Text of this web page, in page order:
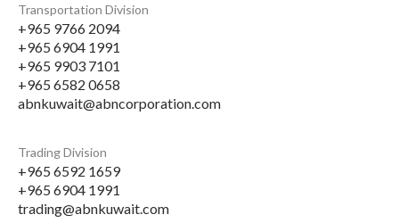
Transportation Division
+965 9766 2094
+965 6904 1991
+965 9903 7101
+965 6582 0658
abnkuwait@abncorporation.com
Trading Division
+965 6592 1659
+965 6904 1991
trading@abnkuwait.com